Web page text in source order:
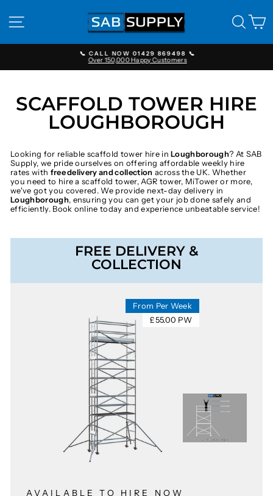
content
SITE NAVIGATION
Pause
📞 CALL NOW 01429 869498 📞
Over 150,000 Happy Customers
SCAFFOLD TOWER HIRE
LOUGHBOROUGH
Looking for reliable scaffold tower hire inLoughborough? At SAB
Supply, we pride ourselves on offering affordable weekly hire
rates with free delivery and collection across the UK. Whether
you need to hire a scaffold tower, AGR tower, MiTower or more,
we've got you covered. We provide next-day delivery in
Loughborough, ensuring you can get your job done safely and
efficiently. Book online today and experience unbeatable service!
FREE DELIVERY &
COLLECTION
AVAILABLE TO HIRE NOW
From Per Week
£55.00 PW